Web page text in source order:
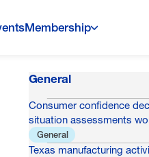
Membership
General
Consumer confidence
situation assessments
General
Texas manufacturing